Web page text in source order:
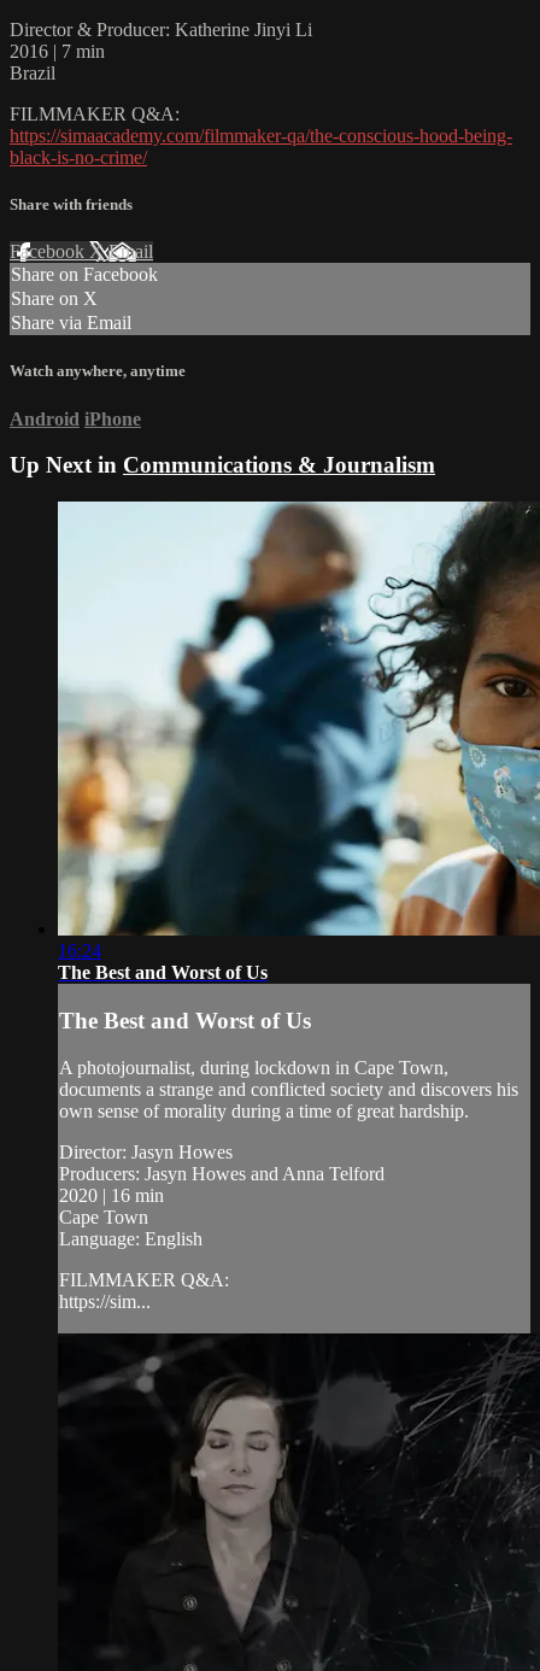
Director & Producer: Katherine Jinyi Li
2016 | 7 min
Brazil
FILMMAKER Q&A:
https://simaacademy.com/filmmaker-qa/the-conscious-hood-being-
black-is-no-crime/
Share with friends
Facebook XEmail
Share on Facebook
Share on X
Share via Email
Watch anywhere, anytime
Android iPhone
Up Next in Communications & Journalism
16:24
The Best and Worst of Us
The Best and Worst of Us
A photojournalist, during lockdown in Cape Town,
documents a strange and conflicted society and discovers his
own sense of morality during a time of great hardship.
Director: Jasyn Howes
Producers: Jasyn Howes and Anna Telford
2020 | 16 min
Cape Town
Language: English
FILMMAKER Q&A:
https://sim...